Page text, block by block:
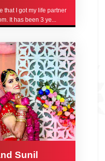
that I got my life partner
It has been 3 ye...
Sunil